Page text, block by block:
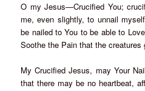
O my Jesus—Crucified You;
me, even slightly, to unnail
be nailed to You to be able to
Soothe the Pain that the
My Crucified Jesus, may Your
that there may be no heartbeat,